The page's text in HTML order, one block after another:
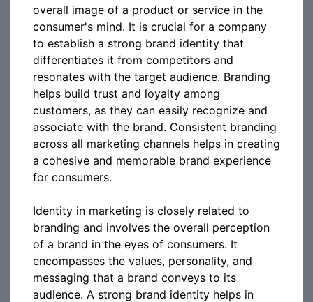
overall image of a product or service in the
consumer's mind. It is crucial for a company
to establish a strong brand identity that
differentiates it from competitors and
resonates with the target audience. Branding
helps build trust and loyalty among
customers, as they can easily recognize and
associate with the brand. Consistent branding
across all marketing channels helps in creating
a cohesive and memorable brand experience
for consumers.
Identity in marketing is closely related to
branding and involves the overall perception
of a brand in the eyes of consumers. It
encompasses the values, personality, and
messaging that a brand conveys to its
audience. A strong brand identity helps in